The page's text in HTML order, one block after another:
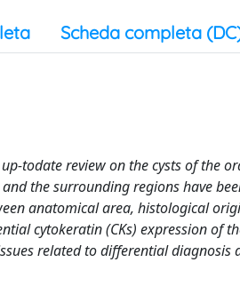
Scheda completa
todate review on the cysts of the
the surrounding regions have
anatomical area, histological
cytokeratin (CKs) expression of
related to differential diagnosis